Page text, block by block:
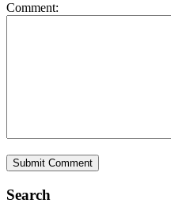
Comment:
Search